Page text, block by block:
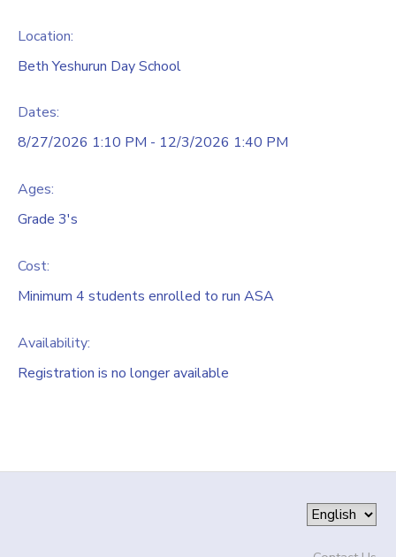
Location:
Beth Yeshurun Day School
Dates:
8/27/2026 1:10 PM - 12/3/2026 1:40 PM
Ages:
Grade 3's
Cost:
Minimum 4 students enrolled to run ASA
Availability:
Registration is no longer available